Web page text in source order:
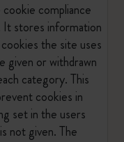
compliance
stores information
the site uses
given or withdrawn
category. This
cookies in
set in the users
not given. The